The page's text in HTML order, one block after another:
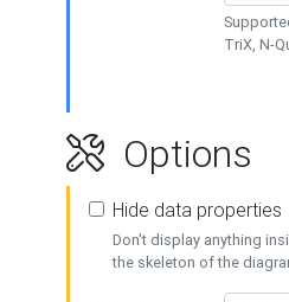
TriX, N-
Options
Hide data properties
Don't display anything
the skeleton of the